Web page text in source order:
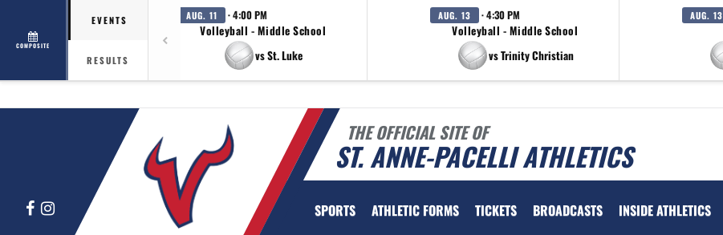
COMPOSITE
EVENTS
RESULTS
AUG. 11 · 4:00 PM
Volleyball - Middle School
vs St. Luke
AUG. 13 · 4:30 PM
Volleyball - Middle School
vs Trinity Christian
AUG. 13
THE OFFICIAL SITE OF
ST. ANNE-PACELLI ATHLETICS
FacebookInstagram SPORTS ATHLETIC FORMS TICKETS BROADCASTS INSIDE ATHLETICS